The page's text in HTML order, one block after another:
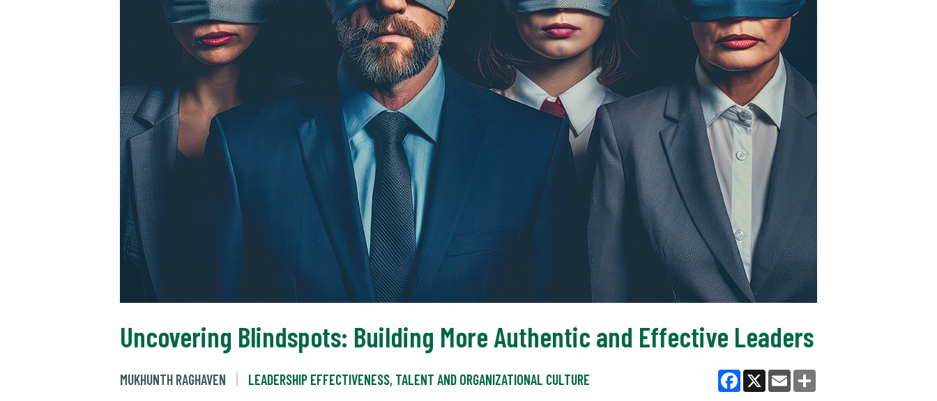
Uncovering Blindspots: Building More Authentic and Effective Leaders
MUKHUNTH RAGHAVEN LEADERSHIP EFFECTIVENESS, TALENT AND ORGANIZATIONAL CULTURE
Facebook
X Email